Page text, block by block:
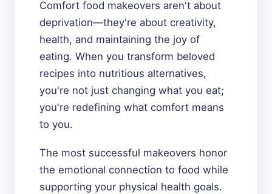
Comfort food makeovers aren't about
deprivation—they're about creativity,
health, and maintaining the joy of
eating. When you transform beloved
recipes into nutritious alternatives,
you're not just changing what you eat;
you're redefining what comfort means
to you.
The most successful makeovers honor
the emotional connection to food while
supporting your physical health goals.